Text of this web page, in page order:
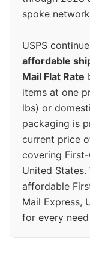
spoke
USPS
affordable
Mail Flat Rate
items at one
lbs) or
packaging is
current price
covering
United
affordable
Mail Express,
for every